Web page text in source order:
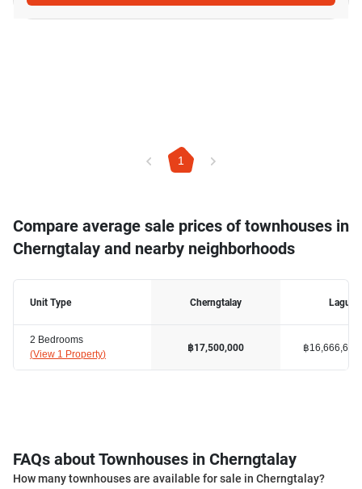
1
Compare average sale prices of townhouses in
Cherngtalay and nearby neighborhoods
Unit Type
2 Bedrooms
(View 1 Property)
Cherngtalay
฿17,500,000
Laguna
฿16,666,667
FAQs about Townhouses in Cherngtalay
How many townhouses are available for sale in Cherngtalay?